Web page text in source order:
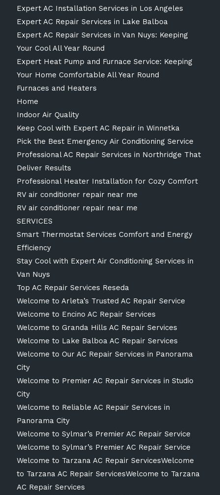
Expert AC Installation Services in Los Angeles
Expert AC Repair Services in Lake Balboa
Expert AC Repair Services in Van Nuys: Keeping
Your Cool All Year Round
Expert Heat Pump and Furnace Service: Keeping
Your Home Comfortable All Year Round
Furnaces and Heaters
Home
Indoor Air Quality
Keep Cool with Expert AC Repair in Winnetka
Pick the Best Emergency Air Conditioning Service
Professional AC Repair Services in Northridge That
Deliver Results
Professional Heater Installation for Cozy Comfort
RV air conditioner repair near me
RV air conditioner repair near me
SERVICES
Smart Thermostat Services Comfort and Energy
Efficiency
Stay Cool with Expert Air Conditioning Services in
Van Nuys
Top AC Repair Services Reseda
Welcome to Arleta’s Trusted AC Repair Service
Welcome to Encino AC Repair Services
Welcome to Granda Hills AC Repair Services
Welcome to Lake Balboa AC Repair Services
Welcome to Our AC Repair Services in Panorama
City
Welcome to Premier AC Repair Services in Studio
City
Welcome to Reliable AC Repair Services in
Panorama City
Welcome to Sylmar’s Premier AC Repair Service
Welcome to Sylmar’s Premier AC Repair Service
Welcome to Tarzana AC Repair ServicesWelcome
to Tarzana AC Repair ServicesWelcome to Tarzana
AC Repair Services